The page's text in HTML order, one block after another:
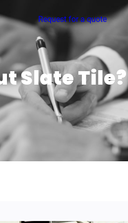
Request for a quote
Slate Tile?